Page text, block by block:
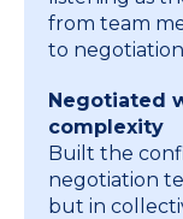
from team
to
Negotiated
complexity
Built the
negotiation
but in